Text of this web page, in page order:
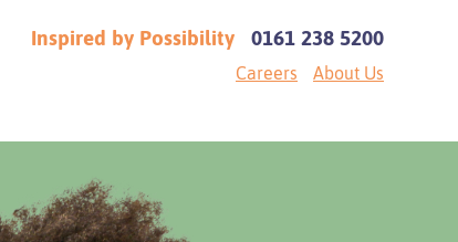
Inspired by Possibility 0161 238 5200
Careers About Us